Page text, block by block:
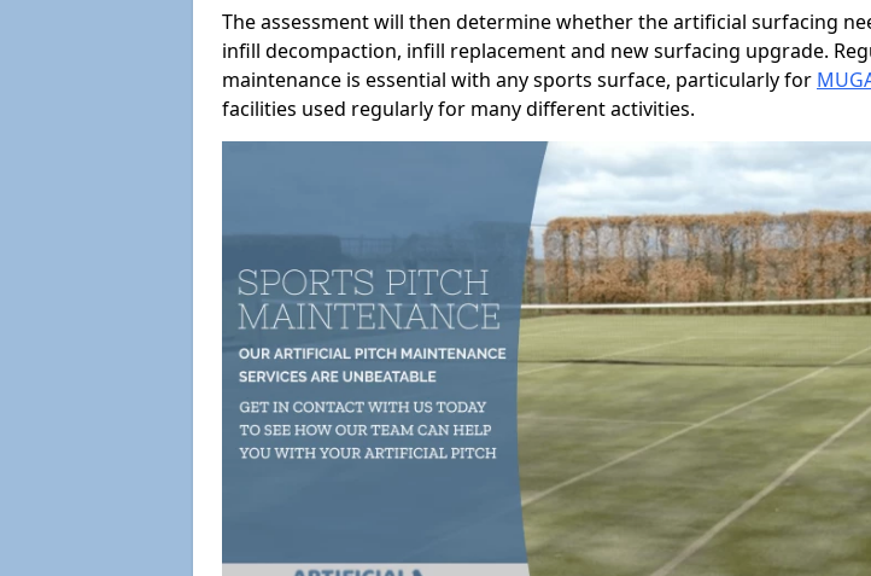
The assessment will then determine whether the artificial surfacing
infill decompaction, infill replacement and new surfacing upgrade.
maintenance is essential with any sports surface, particularly for
facilities used regularly for many different activities.